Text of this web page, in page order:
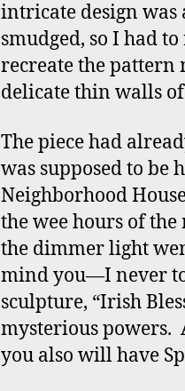
intricate design was
smudged, so I had
recreate the pattern
delicate thin walls
The piece had
was supposed to be
Neighborhood
the wee hours of
the dimmer light
mind you—I never
sculpture, “Irish
mysterious powers.
you also will have